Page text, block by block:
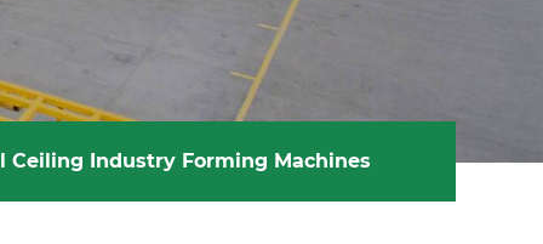
Ceiling Industry Forming Machines